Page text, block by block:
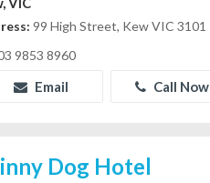
99 High Street, Kew VIC 3101
9853 8960
Email Call Now
Dog Hotel